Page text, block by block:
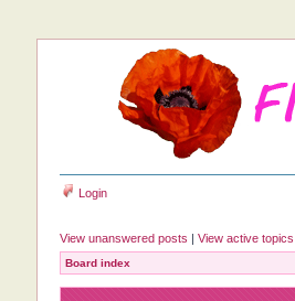
Login
View unanswered posts | View active topics
Board index